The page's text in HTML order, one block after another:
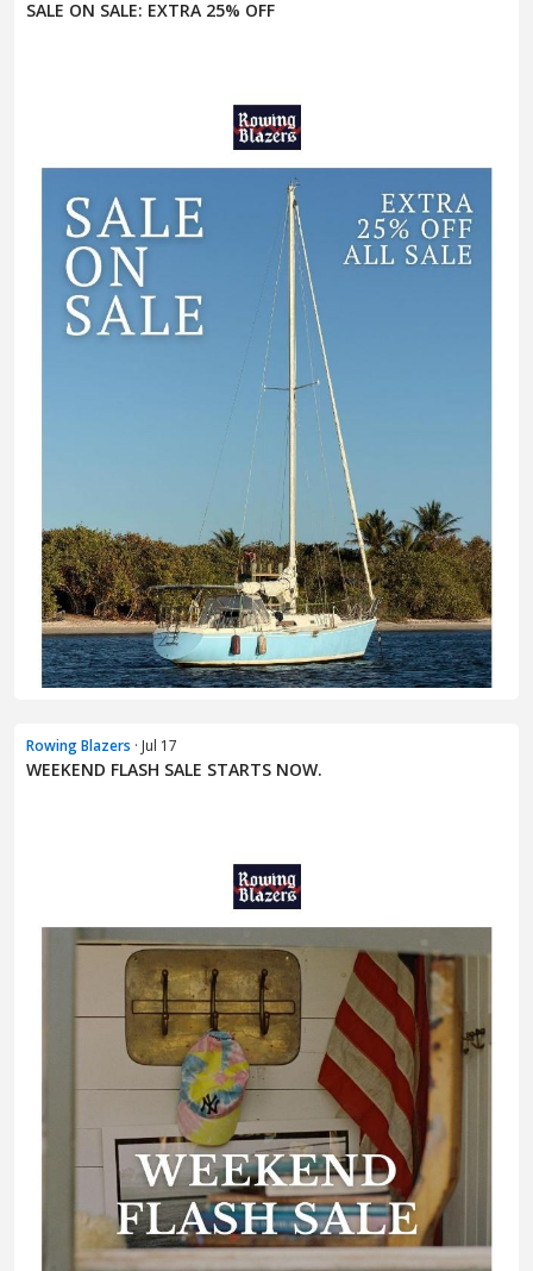
SALE ON SALE: EXTRA 25% OFF
Rowing Blazers · Jul 17
WEEKEND FLASH SALE STARTS NOW.